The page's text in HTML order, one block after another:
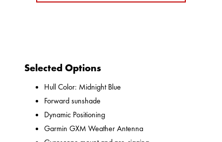
Selected Options
Hull Color: Midnight Blue
Forward sunshade
Dynamic Positioning
Garmin GXM Weather Antenna